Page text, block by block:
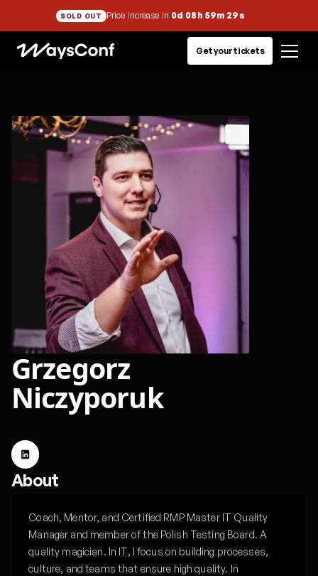
SOLD OUT Price increase in 0d 08h 59m 29s
Get your tickets
Grzegorz
Niczyporuk
About
Coach, Mentor, and Certified RMP Master IT Quality
Manager and member of the Polish Testing Board. A
quality magician. In IT, I focus on building processes,
culture, and teams that ensure high quality. In